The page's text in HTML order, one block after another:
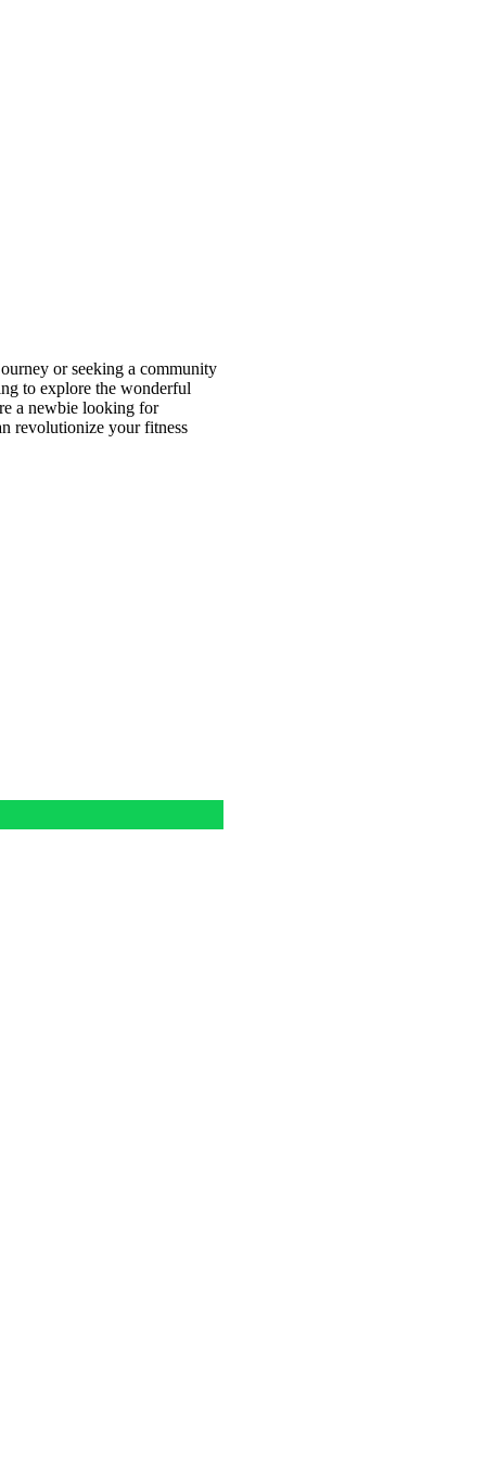
or seeking a community
to explore the wonderful
a newbie looking for
revolutionize your fitness